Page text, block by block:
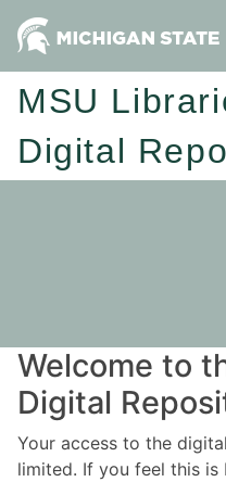
MSU
Digital
Welcome to
Digital
Your access to the
limited. If you feel this is